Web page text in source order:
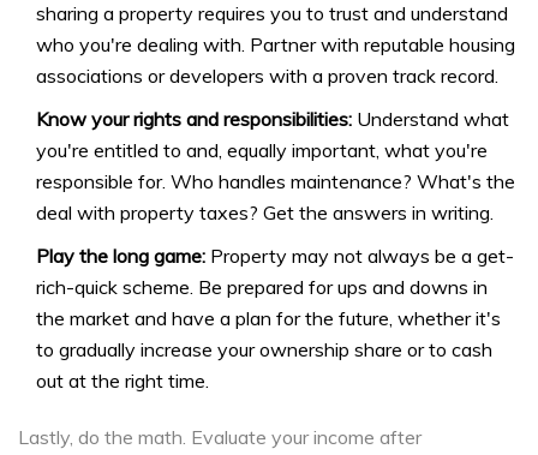
sharing a property requires you to trust and understand
who you're dealing with. Partner with reputable housing
associations or developers with a proven track record.
Know your rights and responsibilities: Understand what
you're entitled to and, equally important, what you're
responsible for. Who handles maintenance? What's the
deal with property taxes? Get the answers in writing.
Play the long game: Property may not always be a get-
rich-quick scheme. Be prepared for ups and downs in
the market and have a plan for the future, whether it's
to gradually increase your ownership share or to cash
out at the right time.
Lastly, do the math. Evaluate your income after